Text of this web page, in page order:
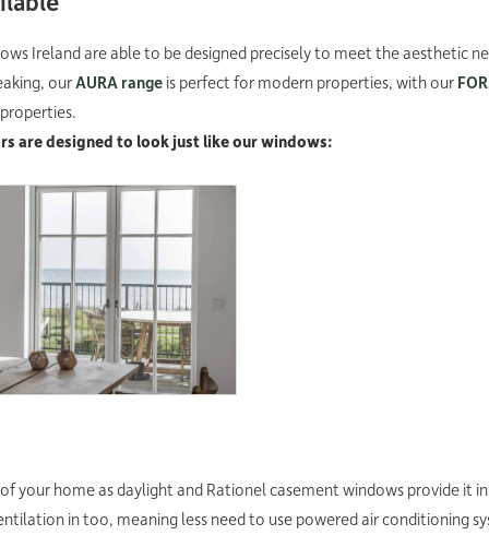
Ireland are able to be designed precisely to meet the aesthetic
ourAURA range is perfect for modern properties, with our
are designed to look just like our windows:
your home as daylight and Rationel casement windows provide it in
in too, meaning less need to use powered air conditioning